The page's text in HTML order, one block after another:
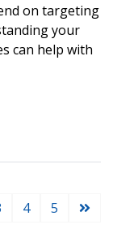
on targeting
your
can help with
4 5